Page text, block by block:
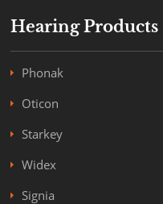
Hearing Products
Phonak
Oticon
Starkey
Widex
Signia